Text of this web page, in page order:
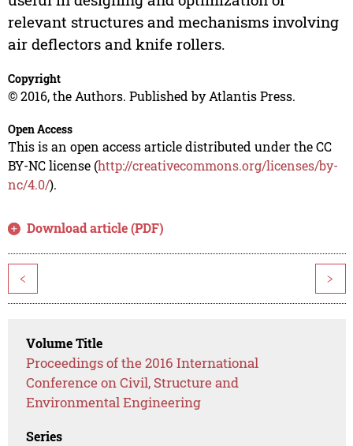
relevant structures and mechanisms involving
air deflectors and knife rollers.
Copyright
© 2016, the Authors. Published by Atlantis Press.
Open Access
This is an open access article distributed under the CC
BY-NC license (http://creativecommons.org/licenses/by-
nc/4.0/).
Download article (PDF)
< >
Volume Title
Proceedings of the 2016 International
Conference on Civil, Structure and
Environmental Engineering
Series